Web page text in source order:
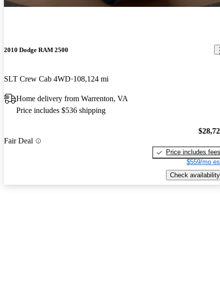
2010 Dodge RAM 2500
SLT Crew Cab 4WD 108,124 mi
Home delivery from Warrenton, VA
Price includes $536 shipping
Fair Deal
Price includes fees
$559/mo
Check availability